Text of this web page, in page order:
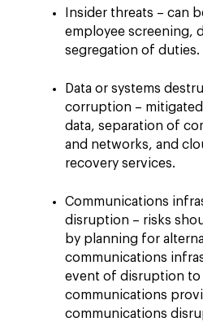
Insider threats – can
employee screening,
segregation of duties.
Data or systems
corruption –
data, separation of
and networks, and
recovery services.
Communications
disruption – risks
by planning for
communications
event of disruption to
communications
communications